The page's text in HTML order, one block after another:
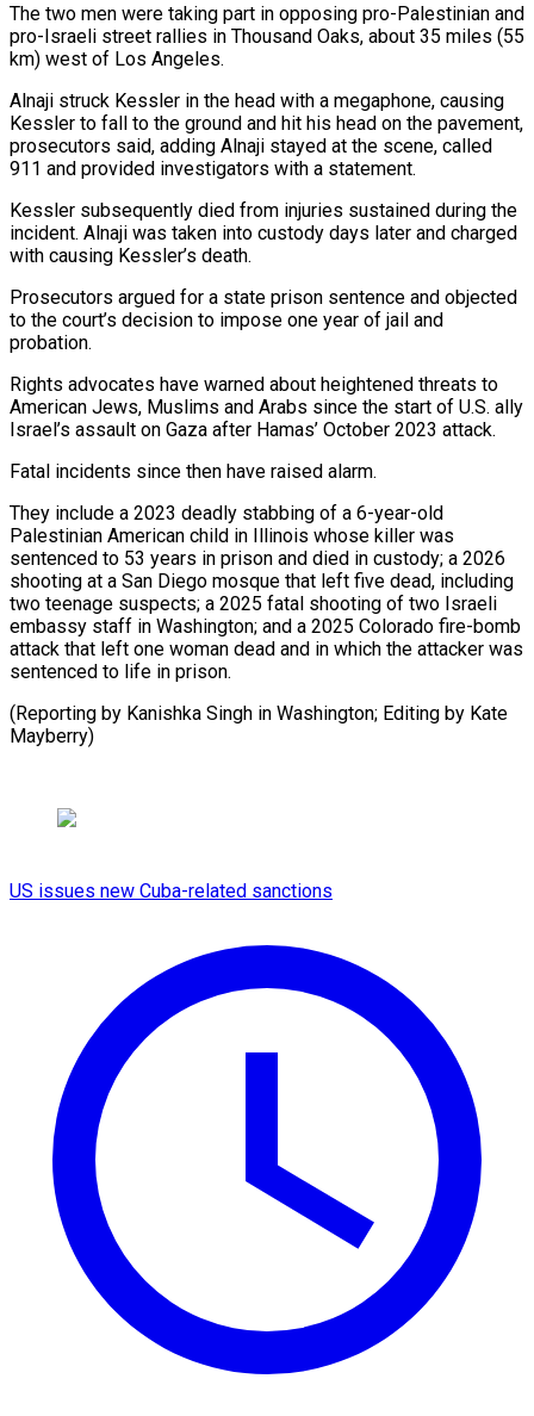
The two men were taking part in opposing pro-Palestinian and
pro-Israeli street rallies in Thousand Oaks, ​about 35 miles (55
km) west of Los Angeles.
Alnaji struck Kessler in the head with a megaphone, causing
Kessler to fall to the ⁠ground and hit his head on the ⁠pavement,
prosecutors said, adding Alnaji stayed at the scene, ​called
911 and provided investigators with a statement.
Kessler subsequently died from injuries ​sustained during the
incident. Alnaji was taken into custody days ‌later and charged
with causing Kessler’s death.
Prosecutors argued for a state prison sentence and objected
to the court’s decision to impose one year of jail and
probation.
Rights advocates have warned about heightened threats to
American ⁠Jews, Muslims and Arabs since the start of U.S. ally
Israel’s assault on Gaza after Hamas’ October 2023 attack.
Fatal incidents since then have raised alarm.
They ⁠include a 2023 deadly ‌stabbing of a 6-year-old
Palestinian American child in ⁠Illinois whose killer was
sentenced to 53 years ​in prison ‌and died in custody; a 2026
shooting at ​a San ⁠Diego mosque that left five dead, including
two teenage suspects; a 2025 fatal shooting of two Israeli
embassy staff in Washington; and a 2025 Colorado fire-bomb
attack that left one woman dead and in which the attacker was
sentenced to life in prison.
(Reporting by Kanishka Singh in Washington; Editing ​by Kate
Mayberry)
US issues new Cuba-related sanctions